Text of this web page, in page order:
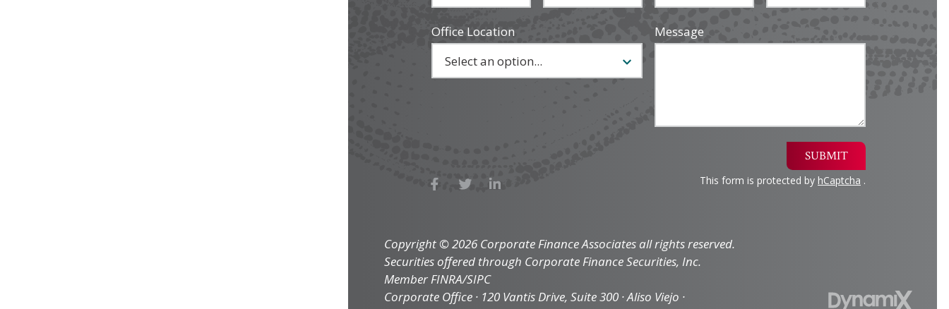
Office Location Message
SUBMIT
This form is protected by hCaptcha .
Copyright © 2026 Corporate Finance Associates all rights reserved.
Securities offered through Corporate Finance Securities, Inc.
Member FINRA/SIPC
Corporate Office · 120 Vantis Drive, Suite 300 · Aliso Viejo ·